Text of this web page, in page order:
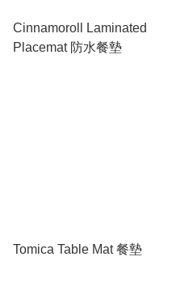
Cinnamoroll Laminated
Placemat 防水餐墊
Tomica Table Mat 餐墊